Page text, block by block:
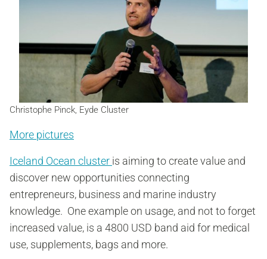
Christophe Pinck, Eyde Cluster
More pictures
Iceland Ocean cluster is aiming to create value and
discover new opportunities connecting
entrepreneurs, business and marine industry
knowledge. One example on usage, and not to forget
increased value, is a 4800 USD band aid for medical
use, supplements, bags and more.